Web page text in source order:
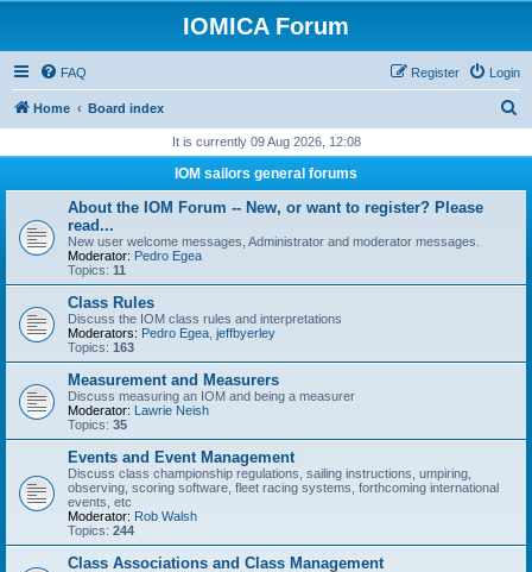
IOMICA Forum
FAQ Login
Register
Home Board index
r
It is currently 09 Aug 2026, 12:08
IOM sailors general forums
About the IOM Forum -- New, or want to register? Please
read...
New user welcome messages, Administrator and moderator messages.
Moderator: Pedro Egea
Topics: 11
Class Rules
Discuss the IOM class rules and interpretations
Moderators: Pedro Egea jeffbyerley
Topics: 163
Measurement and Measurers
Discuss measuring an IOM and being a measurer
Moderator: Lawrie Neish
Topics: 35
Events and Event Management
Discuss class championship regulations, sailing instructions, umpiring,
observing, scoring software, fleet racing systems, forthcoming international
events, etc
Moderator: Rob Walsh
Topics: 244
Class Associations and Class Management